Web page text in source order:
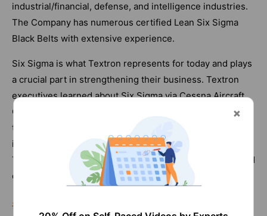
industrial/financial, defense, and intelligence industries.
The Company has numerous certified Lean Six Sigma
Black Belts with extensive experience.
Six Sigma is what Textron represents for today and plays
a crucial part in strengthening their business. Textron
executives learned about Six Sigma via Cessna Aircraft
Company connections, who were adopting it as one of
their business improvement strategies. Rapidly
implemented across the firm, Six Sigma became
Textron's preferred method for enhancing operations and
delighting customers by enhancing corporate excellence.
#5. Volt Information Sciences